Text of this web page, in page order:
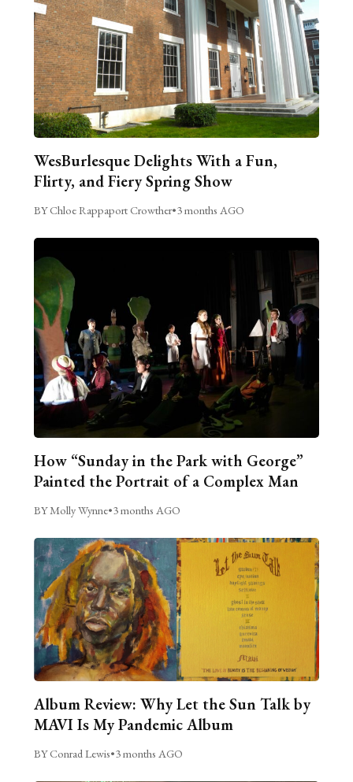
WesBurlesque Delights With a Fun,
Flirty, and Fiery Spring Show
BY Chloe Rappaport Crowther•3 months AGO
How “Sunday in the Park with George”
Painted the Portrait of a Complex Man
BY Molly Wynne•3 months AGO
Album Review: Why Let the Sun Talk by
MAVI Is My Pandemic Album
BY Conrad Lewis•3 months AGO